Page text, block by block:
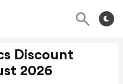
Discount
2026